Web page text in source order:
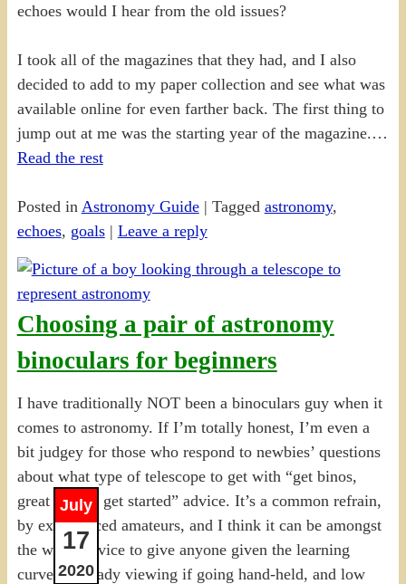
echoes would I hear from the old issues?
I took all of the magazines that they had, and I also
decided to add to my paper collection and see what was
available online for even farther back. The first thing to
jump out at me was the starting year of the magazine.…
Read the rest
Posted in Astronomy Guide| Tagged astronomy,
echoes, goals| Leave a reply
Choosing a pair of astronomy
binoculars for beginners
July
17
2020
I have traditionally NOT been a binoculars guy when it
comes to astronomy. If I’m totally honest, I’m even a
bit judgey for those who respond to newbies’ questions
about what type of telescope to get with “get binos,
great way to get started” advice. It’s a common refrain,
by experienced amateurs, and I think it can be amongst
the worst advice to give anyone given the learning
curve, unsteady viewing if going hand-held, and low